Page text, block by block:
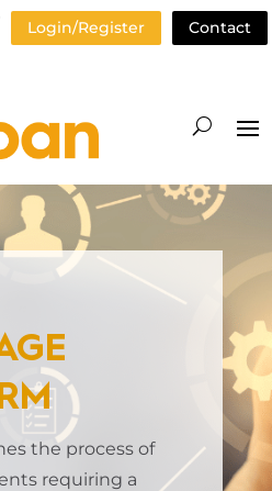
Login/Register Contact
the process of
requiring a